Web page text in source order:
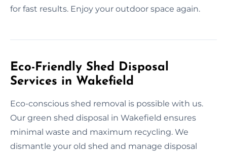
for fast results. Enjoy your outdoor space again.
Eco-Friendly Shed Disposal
Services in Wakefield
Eco-conscious shed removal is possible with us.
Our green shed disposal in Wakefield ensures
minimal waste and maximum recycling. We
dismantle your old shed and manage disposal